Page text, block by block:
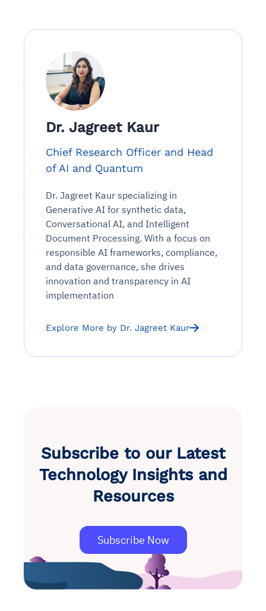
Dr. Jagreet Kaur
Chief Research Officer and Head
of AI and Quantum
Dr. Jagreet Kaur specializing in
Generative AI for synthetic data,
Conversational AI, and Intelligent
Document Processing. With a focus on
responsible AI frameworks, compliance,
and data governance, she drives
innovation and transparency in AI
implementation
Explore More by Dr. Jagreet Kaur
Subscribe to our Latest
Technology Insights and
Resources
Subscribe Now